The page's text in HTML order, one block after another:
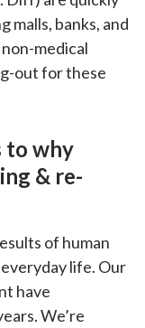
more.
malls, banks, and
medical
out for these
to why
& re-
of human
life. Our
have
We’re